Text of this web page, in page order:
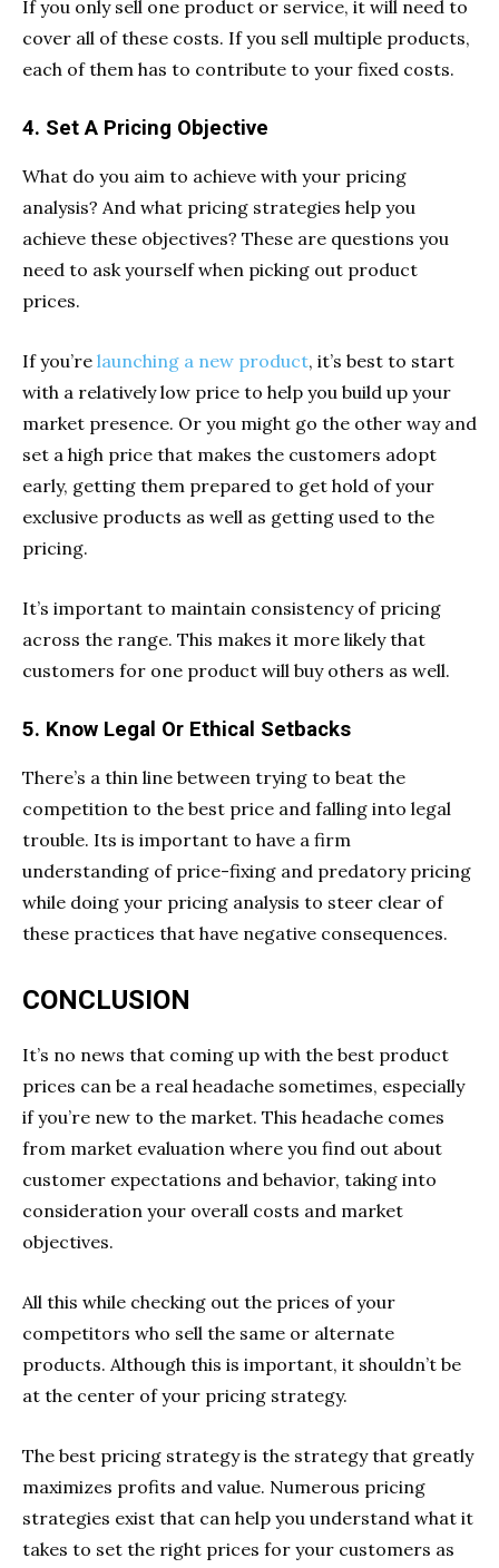
If you only sell one product or service, it will need to
cover all of these costs. If you sell multiple products,
each of them has to contribute to your fixed costs.
4. Set A Pricing Objective
What do you aim to achieve with your pricing
analysis? And what pricing strategies help you
achieve these objectives? These are questions you
need to ask yourself when picking out product
prices.
If you’re launching a new product, it’s best to start
with a relatively low price to help you build up your
market presence. Or you might go the other way and
set a high price that makes the customers adopt
early, getting them prepared to get hold of your
exclusive products as well as getting used to the
pricing.
It’s important to maintain consistency of pricing
across the range. This makes it more likely that
customers for one product will buy others as well.
5. Know Legal Or Ethical Setbacks
There’s a thin line between trying to beat the
competition to the best price and falling into legal
trouble. Its is important to have a firm
understanding of price-fixing and predatory pricing
while doing your pricing analysis to steer clear of
these practices that have negative consequences.
CONCLUSION
It’s no news that coming up with the best product
prices can be a real headache sometimes, especially
if you’re new to the market. This headache comes
from market evaluation where you find out about
customer expectations and behavior, taking into
consideration your overall costs and market
objectives.
All this while checking out the prices of your
competitors who sell the same or alternate
products. Although this is important, it shouldn’t be
at the center of your pricing strategy.
The best pricing strategy is the strategy that greatly
maximizes profits and value. Numerous pricing
strategies exist that can help you understand what it
takes to set the right prices for your customers as